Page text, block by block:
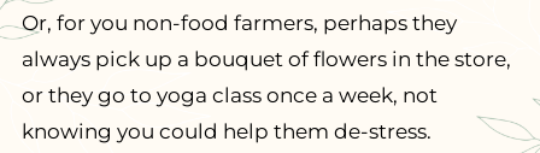
Or, for you non-food farmers, perhaps they
always pick up a bouquet of flowers in the store,
or they go to yoga class once a week, not
knowing you could help them de-stress.